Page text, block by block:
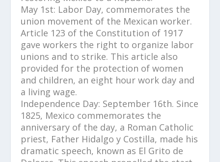
May 1st: Labor Day, commemorates the
union movement of the Mexican worker.
Article 123 of the Constitution of 1917
gave workers the right to organize labor
unions and to strike. This article also
provided for the protection of women
and children, an eight hour work day and
a living wage.
Independence Day: September 16th. Since
1825, Mexico commemorates the
anniversary of the day, a Roman Catholic
priest, Father Hidalgo y Costilla, made his
dramatic speech, known as El Grito de